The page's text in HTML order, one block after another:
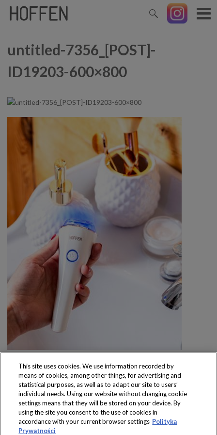
untitled-7356_[POST]-
ID19203-600×800
Produkty dostępne
wyłącznie w sklepach
This site uses cookies. We use information recorded by
means of cookies, among other things, for advertising and
statistical purposes, as well as to adapt our site to users’
individual needs. Using our website without changing cookie
settings means that they will be stored on your device. By
using the site you consent to the use of cookies in
accordance with your current browser settings Polityka
Prywatności